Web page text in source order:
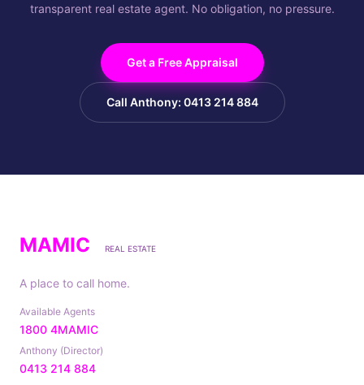
transparent real estate agent. No obligation, no pressure.
Get a Free Appraisal
Call Anthony: 0413 214 884
MAMIC REAL ESTATE
A place to call home.
Available Agents
1800 4MAMIC
Anthony (Director)
0413 214 884